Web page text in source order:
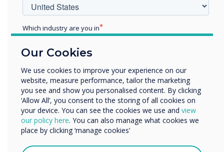
Room Booking
Our Cookies
We use cookies to improve your experience on our
website, measure performance, tailor the marketing
you see and show you personalised content. By clicking
‘Allow All’, you consent to the storing of all cookies on
your device. You can see the cookies we use and view
our policy here. You can also manage what cookies we
place by clicking ‘manage cookies’
Which industry are you in
Enterprise
Organisation Name
We would like to contact you about our products and
services by email, phone, or post.
I agree to receive communications from